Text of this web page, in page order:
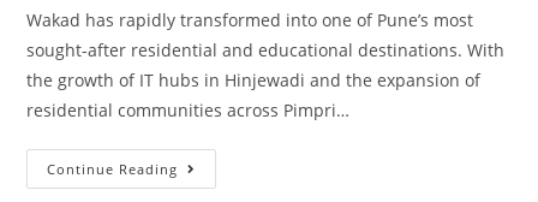
Wakad has rapidly transformed into one of Pune’s most
sought-after residential and educational destinations. With
the growth of IT hubs in Hinjewadi and the expansion of
residential communities across Pimpri…
Continue Reading